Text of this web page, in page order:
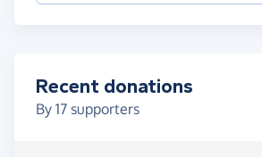
Recent donations
By 17 supporters